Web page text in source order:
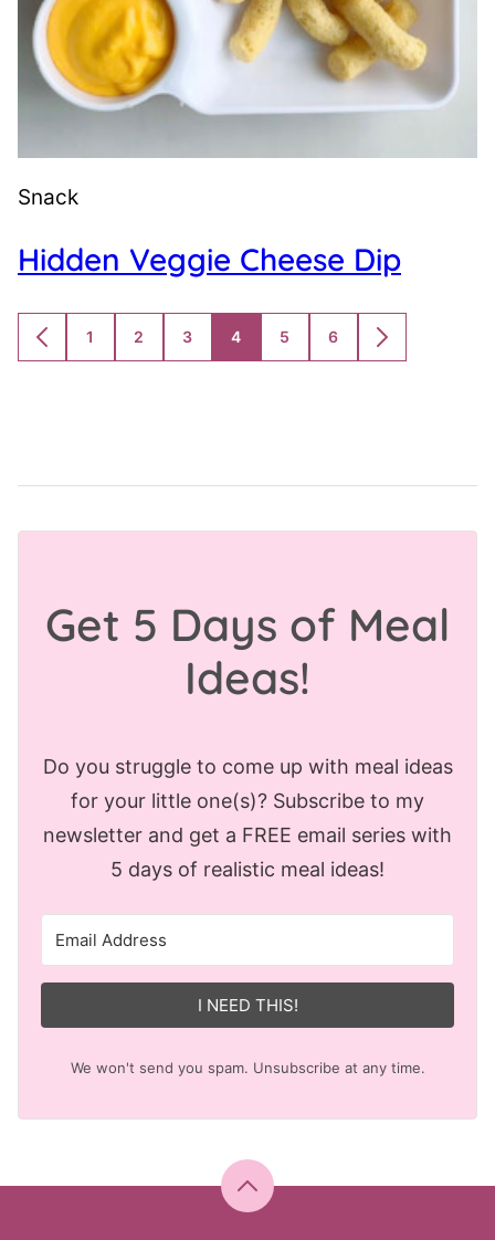
Snack
Hidden Veggie Cheese Dip
GO
TO
GO
TO
1
GO
TO
2
GO
TO
3
GO
TO
4
GO
TO
5
GO
TO
6
GO
TO
Get 5 Days of Meal
Ideas!
Do you struggle to come up with meal ideas
for your little one(s)? Subscribe to my
newsletter and get a FREE email series with
5 days of realistic meal ideas!
I NEED THIS!
We won't send you spam. Unsubscribe at any time.
Back